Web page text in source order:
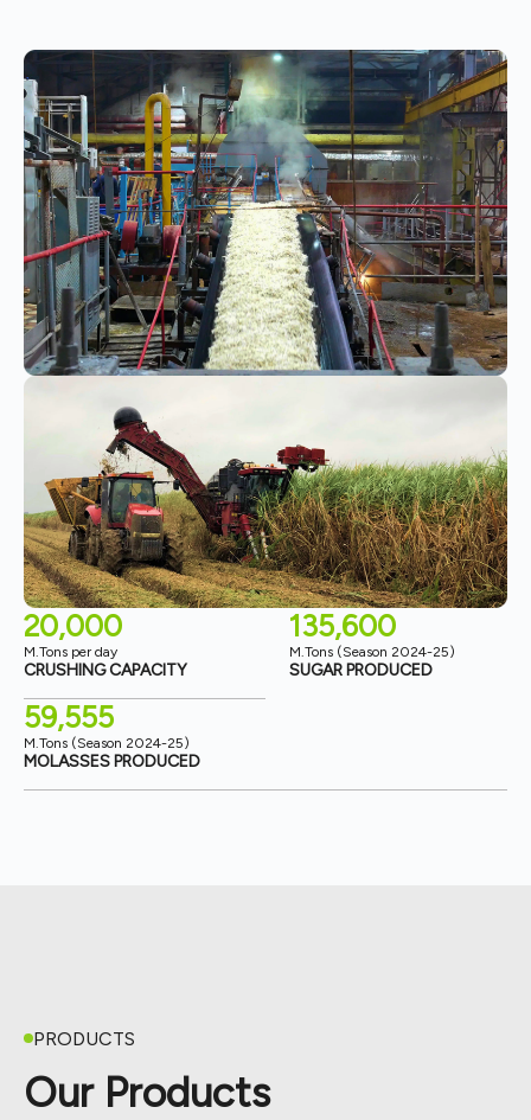
20,000
M.Tons per day
CRUSHING CAPACITY
135,600
M.Tons (Season 2024-25)
SUGAR PRODUCED
59,555
M.Tons (Season 2024-25)
MOLASSES PRODUCED
PRODUCTS
Our Products